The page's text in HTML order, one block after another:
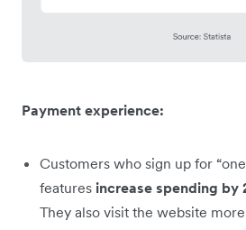
Payment experience:
Customers who sign up for
features increase spending by
They also visit the website